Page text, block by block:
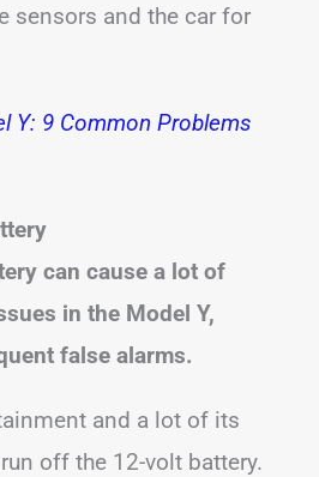
sensors and the car for
Y: 9 Common Problems
can cause a lot of
in the Model Y,
false alarms.
and a lot of its
off the 12-volt battery.